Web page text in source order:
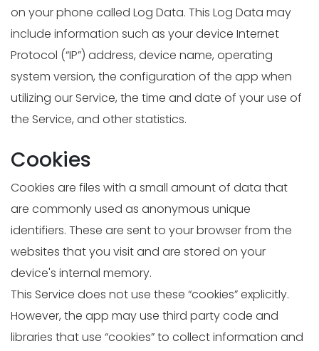
on your phone called Log Data. This Log Data may
include information such as your device Internet
Protocol (“IP”) address, device name, operating
system version, the configuration of the app when
utilizing our Service, the time and date of your use of
the Service, and other statistics.
Cookies
Cookies are files with a small amount of data that
are commonly used as anonymous unique
identifiers. These are sent to your browser from the
websites that you visit and are stored on your
device's internal memory.
This Service does not use these “cookies” explicitly.
However, the app may use third party code and
libraries that use “cookies” to collect information and